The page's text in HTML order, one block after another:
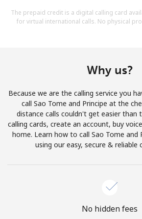
By opening an account on this
Terms and Conditions.
Join
Hello!
The prepaid credit is a digital calling card
for virtual international calls. No physical
Why us?
Because we are the calling service you
call Sao Tome and Principe at the
distance calls couldn't get easier than
calling cards, create an account, buy
home. Learn how to call Sao Tome and
using our easy, secure & reliable
No hidden fees